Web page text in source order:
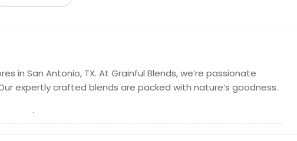
NY
Nashville, TN
AL
Milwaukee, WI
in San Antonio, TX. At Grainful Blends, we’re passionate
expertly crafted blends are packed with nature’s goodness.